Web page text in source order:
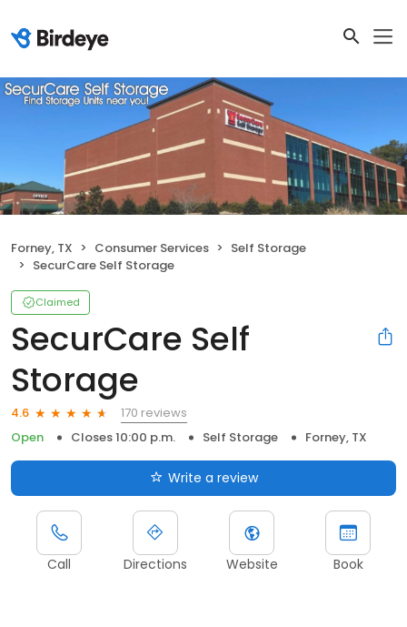
Forney, TX Consumer Services
Self Storage
SecurCare Self Storage
Claimed
SecurCare Self
Storage
4.6
170 reviews
Open
Closes 10:00 p.m. Self Storage Forney, TX
Write a review
Call Directions Website Book